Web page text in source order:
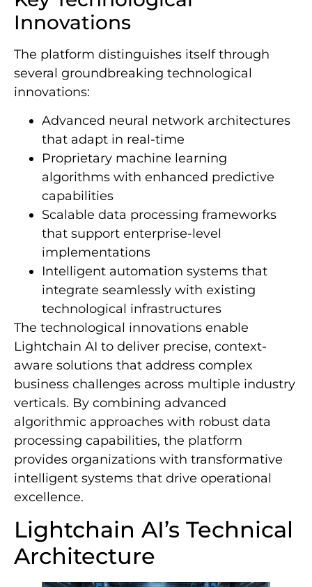
Innovations
The platform distinguishes itself through
several groundbreaking technological
innovations:
Advanced neural network architectures
that adapt in real-time
Proprietary machine learning
algorithms with enhanced predictive
capabilities
Scalable data processing frameworks
that support enterprise-level
implementations
Intelligent automation systems that
integrate seamlessly with existing
technological infrastructures
The technological innovations enable
Lightchain AI to deliver precise, context-
aware solutions that address complex
business challenges across multiple industry
verticals. By combining advanced
algorithmic approaches with robust data
processing capabilities, the platform
provides organizations with transformative
intelligent systems that drive operational
excellence.
Lightchain AI’s Technical
Architecture